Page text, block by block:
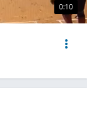
0:10